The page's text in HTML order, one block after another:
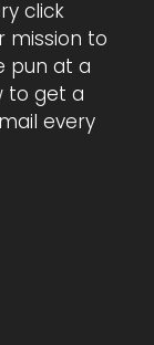
click
mission to
pun at a
to get a
every